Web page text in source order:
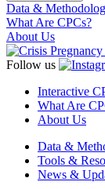
Data &
What Are CPCs?
About Us
Follow us
Interactive
What Are
About Us
Data &
Tools &
News &